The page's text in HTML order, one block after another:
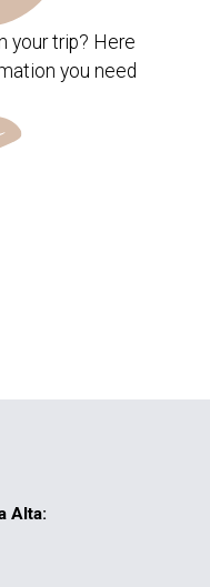
your trip? Here
you need
Alta: